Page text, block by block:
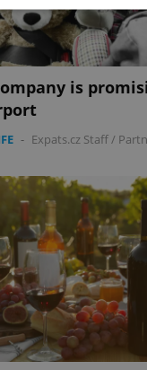
is
- Expats.cz Staff/
Performance
Functionality
cookies allow core
such as user login and account
The website cannot be
necessary cookies.